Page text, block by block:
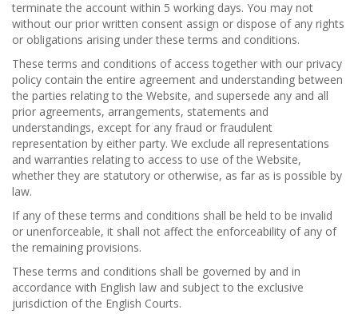
terminate the account within 5 working days. You may not
without our prior written consent assign or dispose of any rights
or obligations arising under these terms and conditions.
These terms and conditions of access together with our privacy
policy contain the entire agreement and understanding between
the parties relating to the Website, and supersede any and all
prior agreements, arrangements, statements and
understandings, except for any fraud or fraudulent
representation by either party. We exclude all representations
and warranties relating to access to use of the Website,
whether they are statutory or otherwise, as far as is possible by
law.
If any of these terms and conditions shall be held to be invalid
or unenforceable, it shall not affect the enforceability of any of
the remaining provisions.
These terms and conditions shall be governed by and in
accordance with English law and subject to the exclusive
jurisdiction of the English Courts.